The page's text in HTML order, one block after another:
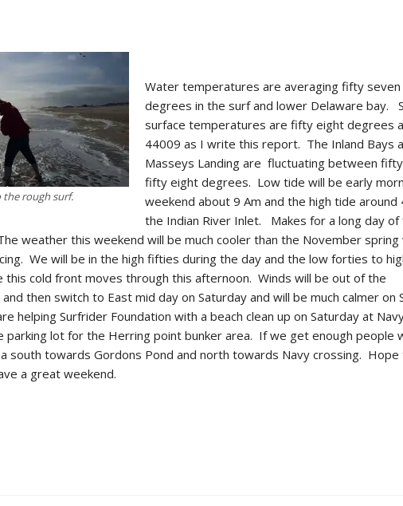
rough surf.
Water temperatures are averaging fifty seven
degrees in the surf and lower Delaware bay.
surface temperatures are fifty eight degrees
44009 as I write this report. The Inland Bays
Masseys Landing are fluctuating between
fifty eight degrees. Low tide will be early
weekend about 9 Am and the high tide around
the Indian River Inlet. Makes for a long day of
weather this weekend will be much cooler than the November spring
We will be in the high fifties during the day and the low forties to
this cold front moves through this afternoon. Winds will be out of the
then switch to East mid day on Saturday and will be much calmer on
helping Surfrider Foundation with a beach clean up on Saturday at
parking lot for the Herring point bunker area. If we get enough people
south towards Gordons Pond and north towards Navy crossing. Hope
a great weekend.